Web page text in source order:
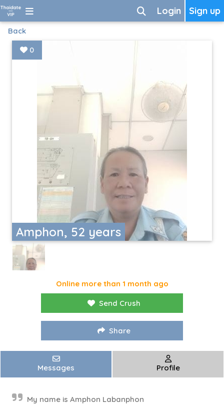
Sign up
Login
Back
Amphon, 52 years
0
Online more than 1 month ago
Send Crush
Share
Messages Profile
My name is Amphon Labanphon